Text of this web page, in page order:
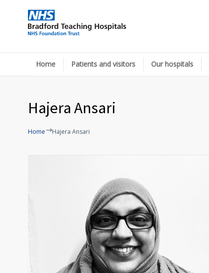
Home Patients and visitors Our hospitals
Hajera Ansari
Home Hajera Ansari